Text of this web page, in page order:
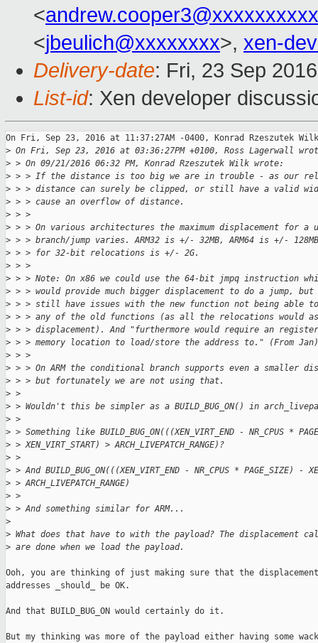
<andrew.cooper3@xxxxxxxxxx
<jbeulich@xxxxxxxx>, xen-
Delivery-date: Fri, 23 Sep
List-id: Xen developer
On Fri, Sep 23, 2016 at 11:37:27AM -0400, Konrad Rzeszutek
> On Fri, Sep 23, 2016 at 03:36:27PM +0100, Ross Lagerwall
> > On 09/21/2016 06:32 PM, Konrad Rzeszutek Wilk wrote:
> > > If the distance is too big we are in trouble - as our
> > > distance can surely be clipped, or still have a valid
> > > cause an overflow of distance.
> > >
> > > On various architectures the maximum displacement for a
> > > branch/jump varies. ARM32 is +/- 32MB, ARM64 is +/-
> > > for 32-bit relocations is +/- 2G.
> > >
> > > Note: On x86 we could use the 64-bit jmpq instruction
> > > would provide much bigger displacement to do a jump, but
> > > still have issues with the new function not being able
> > > any of the old functions (as all the relocations would
> > > displacement). And "furthermore would require an
> > > memory location to load/store the address to." (From
> > >
> > > On ARM the conditional branch supports even a smaller
> > > but fortunately we are not using that.
> >
> > Wouldn't this be simpler as a BUILD_BUG_ON() in
> >
> > Something like BUILD_BUG_ON(((XEN_VIRT_END - NR_CPUS *
> > XEN_VIRT_START) > ARCH_LIVEPATCH_RANGE)?
> >
> > And BUILD_BUG_ON(((XEN_VIRT_END - NR_CPUS * PAGE_SIZE) -
> > ARCH_LIVEPATCH_RANGE)
> >
> > And something similar for ARM...
>
> What does that have to with the payload? The displacement
> are done when we load the payload.
Ooh, you are thinking of just making sure that the
addresses _should_ be OK.
And that BUILD_BUG_ON would certainly do it.
But my thinking was more of the payload either having some